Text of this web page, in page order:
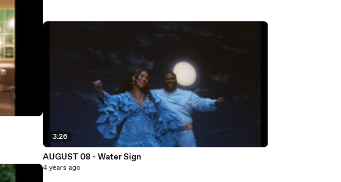
3:26
AUGUST 08 - Water Sign
4 years ago